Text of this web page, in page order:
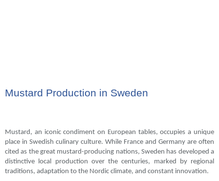
Mustard Production in Sweden
Mustard, an iconic condiment on European tables, occupies a unique
place in Swedish culinary culture. While France and Germany are often
cited as the great mustard-producing nations, Sweden has developed a
distinctive local production over the centuries, marked by regional
traditions, adaptation to the Nordic climate, and constant innovation.